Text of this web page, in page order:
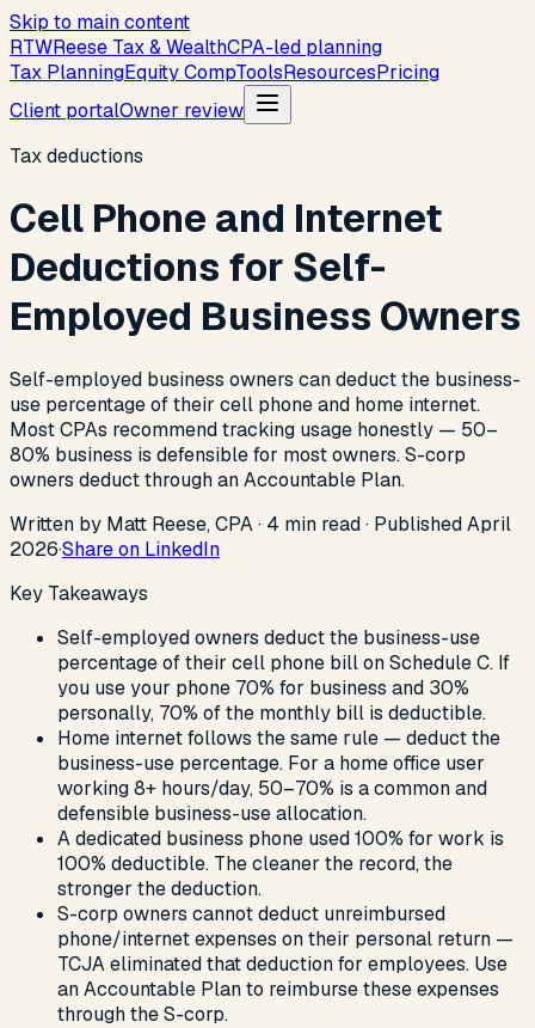
Skip to main content
RTWReese Tax & WealthCPA-led planning
Tax PlanningEquity CompToolsResourcesPricing
Client portalOwner review
Tax deductions
Cell Phone and Internet
Deductions for Self-
Employed Business Owners
Self-employed business owners can deduct the business-
use percentage of their cell phone and home internet.
Most CPAs recommend tracking usage honestly — 50–
80% business is defensible for most owners. S-corp
owners deduct through an Accountable Plan.
Written by Matt Reese, CPA · 4 min read· PublishedApril
2026·Share on LinkedIn
Key Takeaways
Self-employed owners deduct the business-use
percentage of their cell phone bill on Schedule C. If
you use your phone 70% for business and 30%
personally, 70% of the monthly bill is deductible.
Home internet follows the same rule — deduct the
business-use percentage. For a home office user
working 8+ hours/day, 50–70% is a common and
defensible business-use allocation.
A dedicated business phone used 100% for work is
100% deductible. The cleaner the record, the
stronger the deduction.
S-corp owners cannot deduct unreimbursed
phone/internet expenses on their personal return —
TCJA eliminated that deduction for employees. Use
an Accountable Plan to reimburse these expenses
through the S-corp.